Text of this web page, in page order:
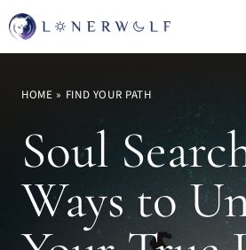
Skip
to
HOME » FIND YOUR PATH
Soul
Ways to